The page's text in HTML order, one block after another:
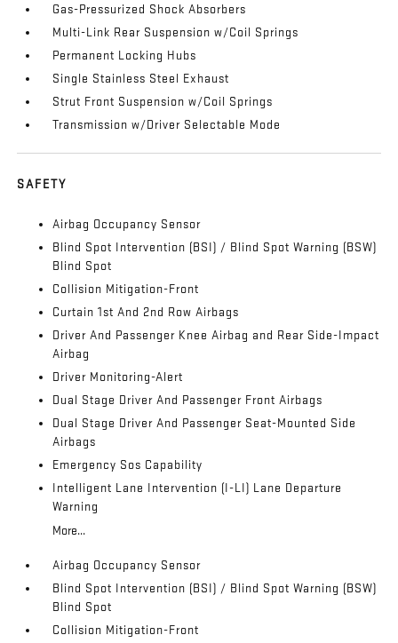
Gas-Pressurized Shock Absorbers
Multi-Link Rear Suspension w/Coil Springs
Permanent Locking Hubs
Single Stainless Steel Exhaust
Strut Front Suspension w/Coil Springs
Transmission w/Driver Selectable Mode
SAFETY
Airbag Occupancy Sensor
Blind Spot Intervention (BSI) / Blind Spot Warning (BSW)
Blind Spot
Collision Mitigation-Front
Curtain 1st And 2nd Row Airbags
Driver And Passenger Knee Airbag and Rear Side-Impact
Airbag
Driver Monitoring-Alert
Dual Stage Driver And Passenger Front Airbags
Dual Stage Driver And Passenger Seat-Mounted Side
Airbags
Emergency Sos Capability
Intelligent Lane Intervention (I-LI) Lane Departure
Warning
More...
Airbag Occupancy Sensor
Blind Spot Intervention (BSI) / Blind Spot Warning (BSW)
Blind Spot
Collision Mitigation-Front